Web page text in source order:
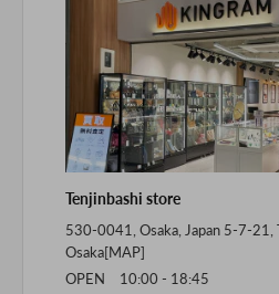
Tenjinbashi store
530-0041, Osaka, Japan 5-7-21,
Osaka[MAP]
OPEN 10:00 - 18:45